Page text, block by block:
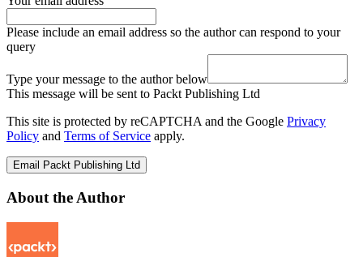
Please include an email address so the author can respond to your
query
Type your message to the author below
This message will be sent to Packt Publishing Ltd
This site is protected by reCAPTCHA and the Google Privacy
Policy and Terms of Service apply.
Email Packt Publishing Ltd
About the Author